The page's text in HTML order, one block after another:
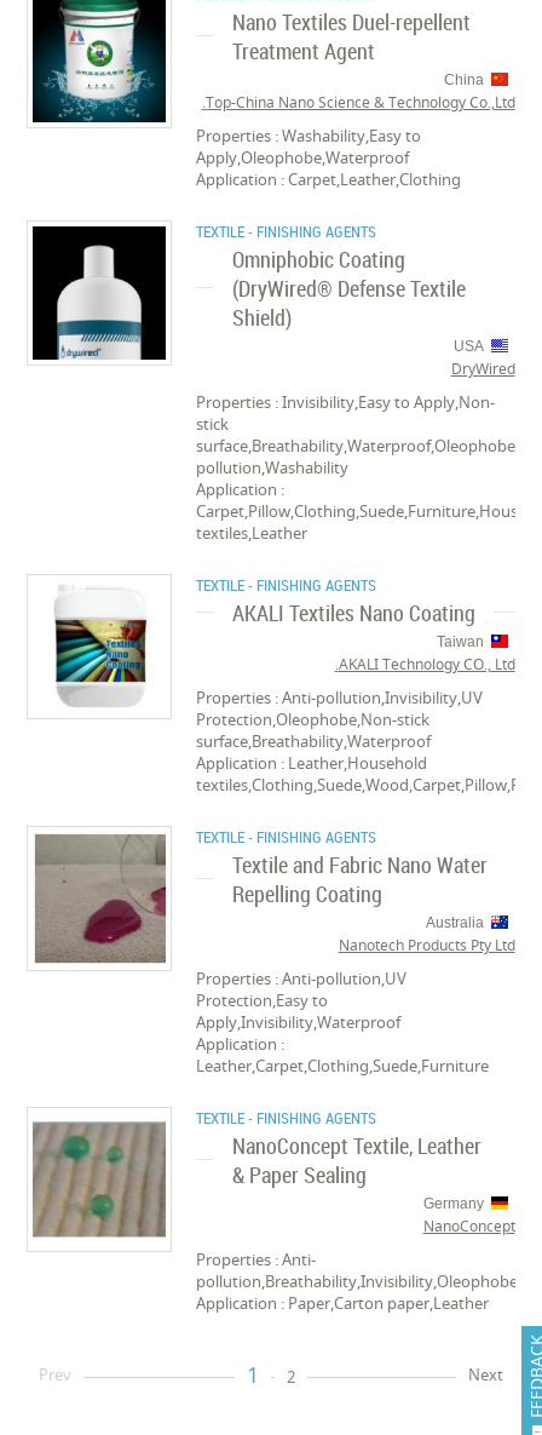
Nano Textiles Duel-repellent
Treatment Agent
China
Top-China Nano Science & Technology Co.,Ltd.
Properties : Washability,Easy to
Apply,Oleophobe,Waterproof
Application : Carpet,Leather,Clothing
TEXTILE - FINISHING AGENTS
Omniphobic Coating
(DryWired® Defense Textile
Shield)
USA
DryWired
Properties : Invisibility,Easy to Apply,Non-
stick
pollution,Washability
Application :
textiles,Leather
TEXTILE - FINISHING AGENTS
AKALI Textiles Nano Coating
Taiwan
AKALI Technology CO., Ltd.
Properties : Anti-pollution,Invisibility,UV
Protection,Oleophobe,Non-stick
surface,Breathability,Waterproof
Application : Leather,Household
TEXTILE - FINISHING AGENTS
Textile and Fabric Nano Water
Repelling Coating
Australia
Nanotech Products Pty Ltd
Properties : Anti-pollution,UV
Protection,Easy to
Apply,Invisibility,Waterproof
Application :
Leather,Carpet,Clothing,Suede,Furniture
TEXTILE - FINISHING AGENTS
NanoConcept Textile, Leather
& Paper Sealing
Germany
NanoConcept
Properties : Anti-
Application : Paper,Carton paper,Leather
Prev 1 2 Next